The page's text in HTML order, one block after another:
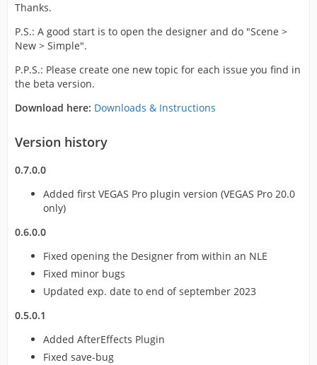
Thanks.
P.S.: A good start is to open the designer and do "Scene >
New > Simple".
P.P.S.: Please create one new topic for each issue you find in
the beta version.
Download here: Downloads & Instructions
Version history
0.7.0.0
Added first VEGAS Pro plugin version (VEGAS Pro 20.0
only)
0.6.0.0
Fixed opening the Designer from within an NLE
Fixed minor bugs
Updated exp. date to end of september 2023
0.5.0.1
Added AfterEffects Plugin
Fixed save-bug